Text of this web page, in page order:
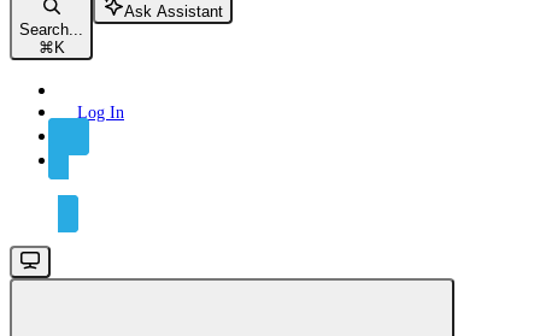
Search...
⌘ K
Ask Assistant
Log In